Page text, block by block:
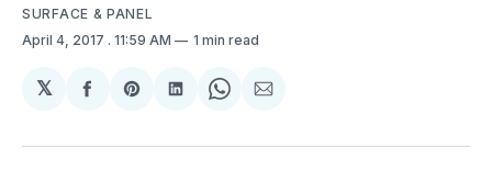
SURFACE & PANEL
April 4, 2017 . 11:59 AM 1 min read
𝕏
Share
Facebook
Share
Pinterest
Share
LinkedIn
Share
WhatsApp
Share
Email